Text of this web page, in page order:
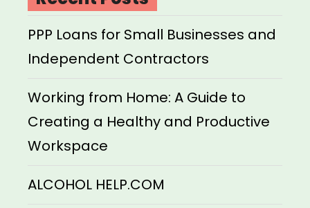
PPP Loans for Small Businesses and
Independent Contractors
Working from Home: A Guide to
Creating a Healthy and Productive
Workspace
ALCOHOL HELP.COM